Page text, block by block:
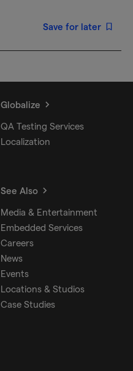
Save for later
Globalize
QA Testing Services
Localization
See Also
Media & Entertainment
Embedded Services
Careers
News
Events
Locations & Studios
Case Studies